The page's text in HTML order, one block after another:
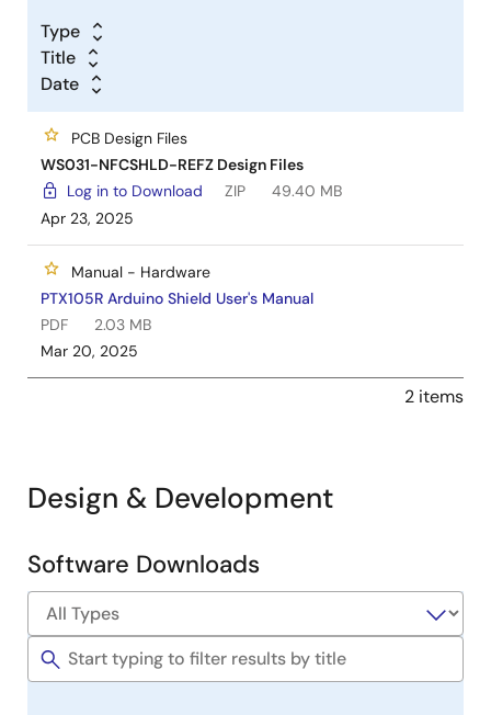
Type
Title
Date
PCB Design Files
WS031-NFCSHLD-REFZ Design Files
Log in to Download
ZIP
49.40 MB
Apr 23, 2025
Manual - Hardware
PTX105R Arduino Shield User's Manual
PDF
2.03 MB
Mar 20, 2025
2 items
Design & Development
Software
Tools
Software Downloads